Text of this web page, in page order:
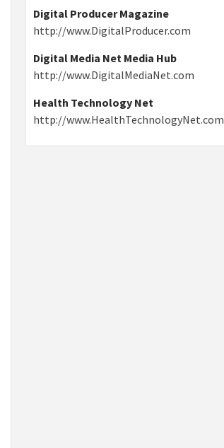
Digital Producer Magazine
http://www.DigitalProducer.com
Digital Media Net Media Hub
http://www.DigitalMediaNet.com
Health Technology Net
http://www.HealthTechnologyNet.com